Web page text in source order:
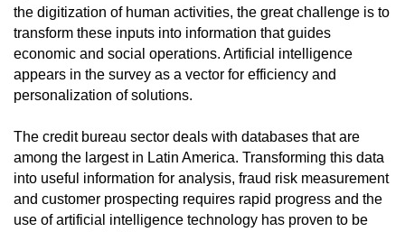
the digitization of human activities, the great challenge is to
transform these inputs into information that guides
economic and social operations. Artificial intelligence
appears in the survey as a vector for efficiency and
personalization of solutions.
The credit bureau sector deals with databases that are
among the largest in Latin America. Transforming this data
into useful information for analysis, fraud risk measurement
and customer prospecting requires rapid progress and the
use of artificial intelligence technology has proven to be